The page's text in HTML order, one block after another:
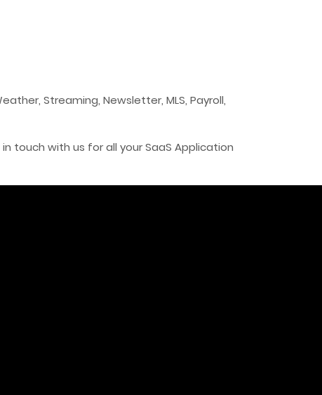
Streaming, Newsletter, MLS, Payroll,
touch with us for all your SaaS Application